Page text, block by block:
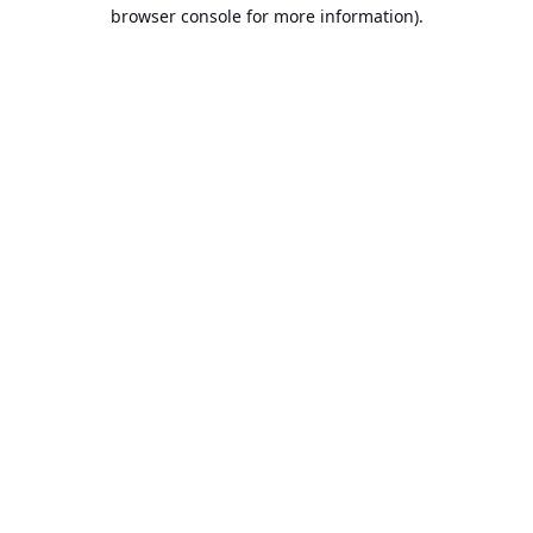
browser console for more information).